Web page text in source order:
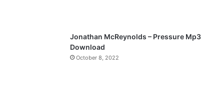
g
Jonathan McReynolds – Pressure Mp3
Download
October 8, 2022